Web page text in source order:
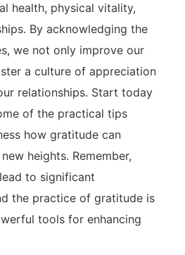
health, physical‍ vitality,
By acknowledging the
we not only improve our
⁤a culture‍ of appreciation
relationships. Start today
of the practical tips
how gratitude can
heights. Remember,
to significant
the​ practice of gratitude is
tools for enhancing